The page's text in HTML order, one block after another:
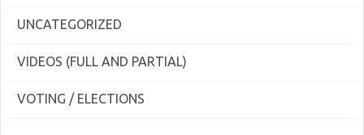
UNCATEGORIZED
VIDEOS (FULL AND PARTIAL)
VOTING / ELECTIONS